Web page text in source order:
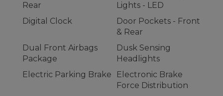
Rear
Lights - LED
Digital Clock
Door Pockets - Front
& Rear
Dual Front Airbags
Package
Dusk Sensing
Headlights
Electric Parking Brake
Electronic Brake
Force Distribution